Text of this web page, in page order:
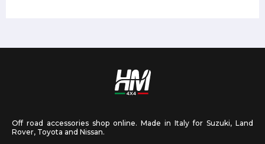
Off road accessories shop online. Made in Italy for Suzuki, Land
Rover, Toyota and Nissan.